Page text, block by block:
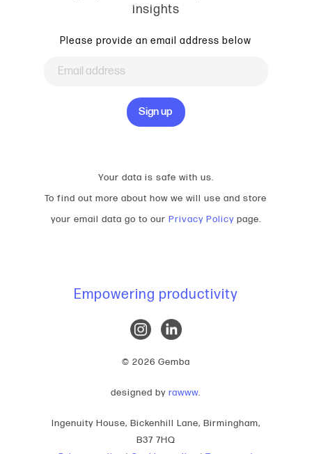
insights
Please provide an email address below
Your data is safe with us.
To find out more about how we will use and store
your email data go to our Privacy Policypage.
Empowering productivity
© 2026 Gemba
designed byrawww.
Ingenuity House, Bickenhill Lane, Birmingham,
B37 7HQ